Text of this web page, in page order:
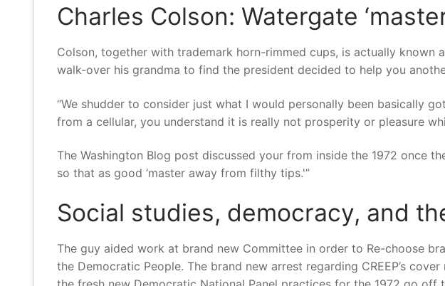
Charles Colson: Watergate
Colson, together with trademark horn-rimmed cups, is actually known
walk-over his grandma to find the president decided to help you
“We shudder to consider just what I would personally been basically
from a cellular, you understand it is really not prosperity or pleasure
The Washington Blog post discussed your from inside the 1972 once
so that as good ‘master away from filthy tips.'”
Social studies, democracy, and
The guy aided work at brand new Committee in order to Re-choose
the Democratic People. The brand new arrest regarding CREEP’s